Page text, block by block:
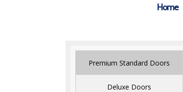
Home
Premium Standard Doors
Deluxe Doors